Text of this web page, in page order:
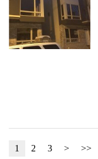
1 2 3 > >>